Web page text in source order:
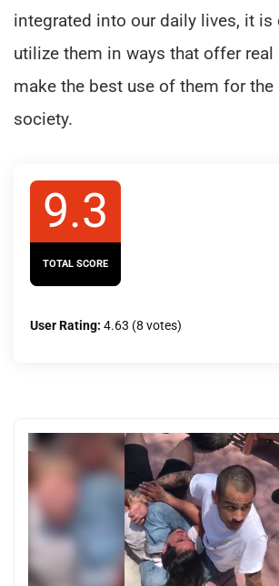
integrated into our daily lives, it is
utilize them in ways that offer
make the best use of them for
society.
9.3
TOTAL SCORE
User Rating: 4.63 (8 votes)